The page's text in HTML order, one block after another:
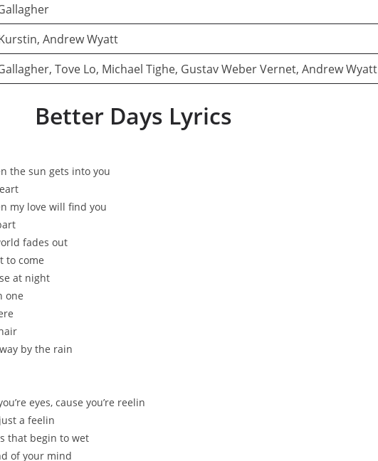
Andrew Wyatt
Tove Lo, Michael Tighe, Gustav Weber Vernet, Andrew Wyatt
Better Days Lyrics
the sun gets into you
my love will find you
fades out
to come
at night
one
by the rain
eyes, cause you’re reelin
a feelin
that begin to wet
of your mind